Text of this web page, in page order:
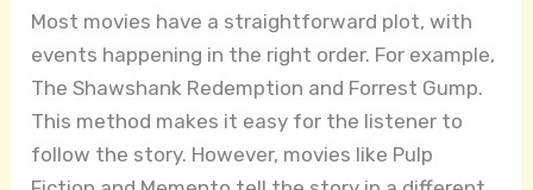
Most movies have a straightforward plot, with
events happening in the right order. For example,
The Shawshank Redemption and Forrest Gump.
This method makes it easy for the listener to
follow the story. However, movies like Pulp